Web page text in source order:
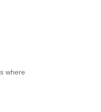
where